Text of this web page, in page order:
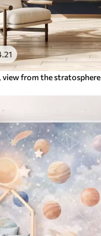
.21
view from the stratosphere